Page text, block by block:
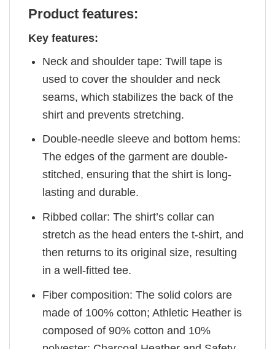
Product features:
Key features:
Neck and shoulder tape: Twill tape is
used to cover the shoulder and neck
seams, which stabilizes the back of the
shirt and prevents stretching.
Double-needle sleeve and bottom hems:
The edges of the garment are double-
stitched, ensuring that the shirt is long-
lasting and durable.
Ribbed collar: The shirt’s collar can
stretch as the head enters the t-shirt, and
then returns to its original size, resulting
in a well-fitted tee.
Fiber composition: The solid colors are
made of 100% cotton; Athletic Heather is
composed of 90% cotton and 10%